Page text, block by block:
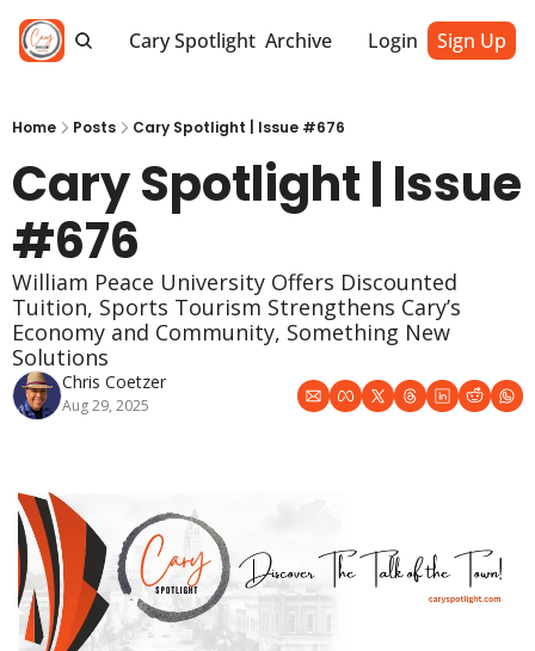
Cary Spotlight Archive Login Sign Up
Home Posts Cary Spotlight | Issue #676
Cary Spotlight | Issue
#676
William Peace University Offers Discounted
Tuition, Sports Tourism Strengthens Cary’s
Economy and Community, Something New
Solutions
Chris Coetzer
Aug 29, 2025